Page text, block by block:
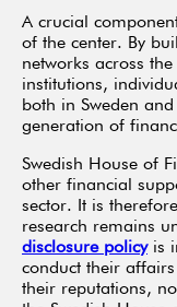
A crucial
of the center. By
networks across
institutions,
both in Sweden
generation of
Swedish House of
other financial
sector. It is
research remains
disclosure policyis
conduct their
their reputations,